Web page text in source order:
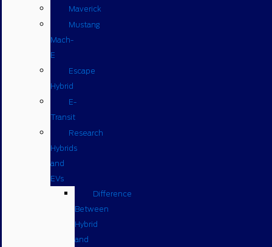
Maverick
Mustang
Mach-
E
Escape
Hybrid
E-
Transit
Research
Hybrids
and
EVs
Difference
Between
Hybrid
and